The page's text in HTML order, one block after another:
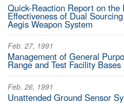
Quick-Reaction Report on the
Effectiveness of Dual
Aegis Weapon System
Feb. 27, 1991
Management of General
Range and Test Facility Bases
Feb. 26, 1991
Unattended Ground Sensor